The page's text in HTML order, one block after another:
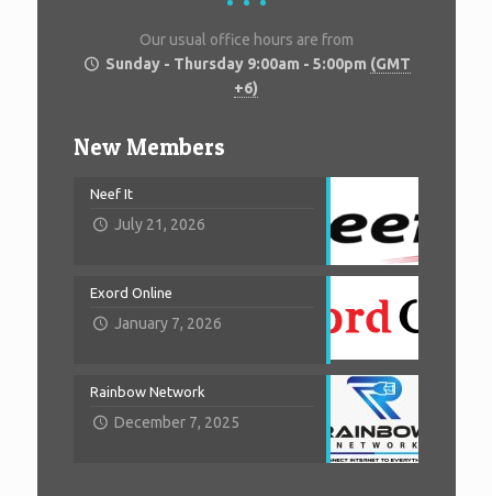
Our usual office hours are from
Sunday - Thursday 9:00am - 5:00pm (GMT
+6)
New Members
Neef It
July 21, 2026
Exord Online
January 7, 2026
Rainbow Network
December 7, 2025